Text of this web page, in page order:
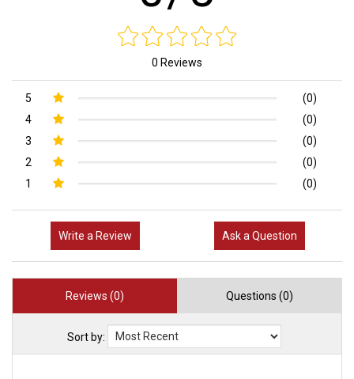
0 Reviews
5
(0)
4
(0)
3
(0)
2
(0)
1
(0)
Write a Review Ask a Question
Reviews (0) Questions (0)
Sort by: